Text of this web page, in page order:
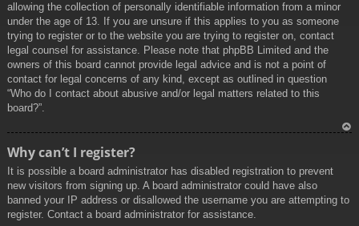
allowing the collection of personally identifiable information from a minor
under the age of 13. If you are unsure if this applies to you as someone
trying to register or to the website you are trying to register on, contact
legal counsel for assistance. Please note that phpBB Limited and the
owners of this board cannot provide legal advice and is not a point of
contact for legal concerns of any kind, except as outlined in question
“Who do I contact about abusive and/or legal matters related to this
board?”.
Why can’t I register?
It is possible a board administrator has disabled registration to prevent
new visitors from signing up. A board administrator could have also
banned your IP address or disallowed the username you are attempting to
register. Contact a board administrator for assistance.